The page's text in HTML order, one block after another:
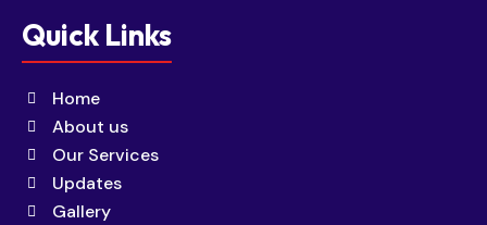
Quick Links
Home
About us
Our Services
Updates
Gallery